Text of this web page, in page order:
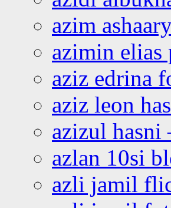
azim
azimin elias
aziz edrina
aziz leon
azizul hasni
azlan 10si
azli jamil